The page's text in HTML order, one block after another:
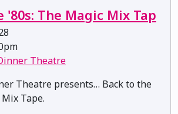
'80s: The Magic Mix Tap
Theatre
Theatre presents… Back to the
Mix Tape.